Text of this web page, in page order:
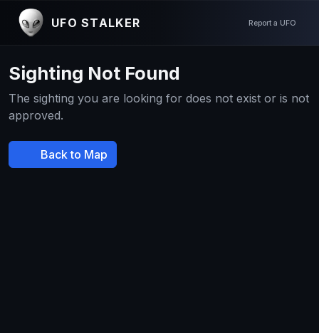
UFO STALKER Report a UFO
Sighting Not Found
The sighting you are looking for does not exist or is not
approved.
Back to Map